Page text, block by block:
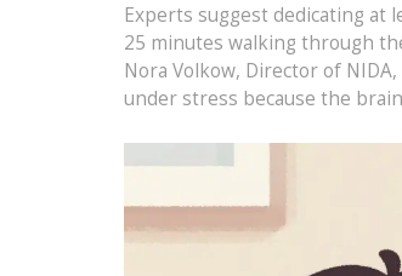
Experts suggest dedicating at
25 minutes walking through
Nora Volkow, Director of
under stress because the